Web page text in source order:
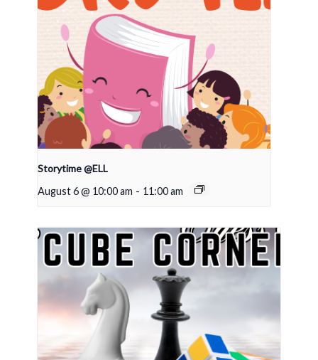
Storytime @ELL
August 6 @ 10:00 am - 11:00 am